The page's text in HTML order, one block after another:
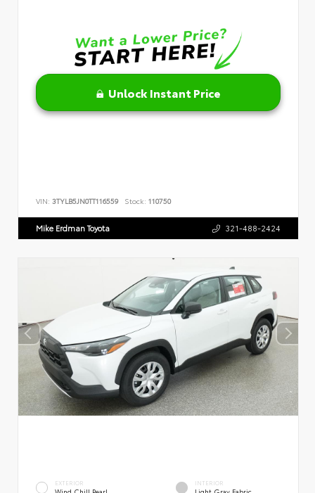
Unlock Instant Price
VIN: 3TYLB5JN0TT116559 Stock: 110750
Mike Erdman Toyota 321-488-2424
EXTERIOR INTERIOR